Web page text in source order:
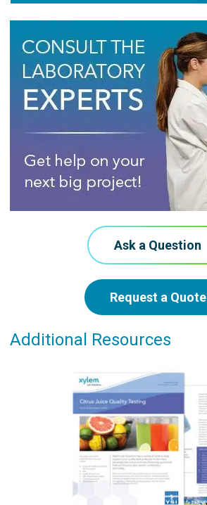
Ask a Question
Request a Quote
Additional Resources